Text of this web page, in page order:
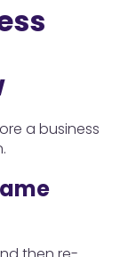
a business